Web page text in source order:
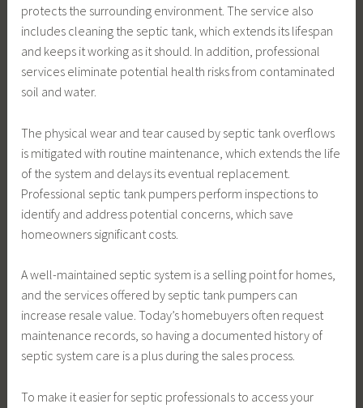
protects the surrounding environment. The service also
includes cleaning the septic tank, which extends its lifespan
and keeps it working as it should. In addition, professional
services eliminate potential health risks from contaminated
soil and water.
The physical wear and tear caused by septic tank overflows
is mitigated with routine maintenance, which extends the life
of the system and delays its eventual replacement.
Professional septic tank pumpers perform inspections to
identify and address potential concerns, which save
homeowners significant costs.
A well-maintained septic system is a selling point for homes,
and the services offered by septic tank pumpers can
increase resale value. Today’s homebuyers often request
maintenance records, so having a documented history of
septic system care is a plus during the sales process.
To make it easier for septic professionals to access your